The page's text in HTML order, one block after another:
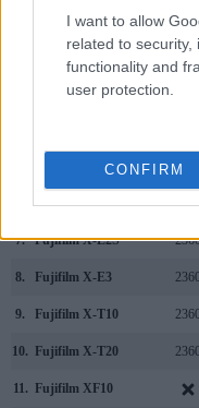
I want to allow
related to security,
functionality and
user protection.
CONFIRM
Fujifilm X70
Nikon D1
Canon G5 X
Fujifilm X-A2
Fujifilm X-A10
7. Fujifilm X-E2S
8. Fujifilm X-E3
9. Fujifilm X-T10
10. Fujifilm X-T20
11. Fujifilm XF10